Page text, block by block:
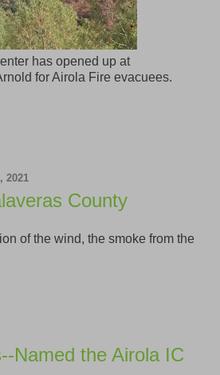
has opened up at
for Airola Fire evacuees.
2021
County
of the wind, the smoke from the
Named the Airola IC